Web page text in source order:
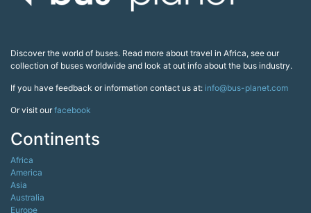
Discover the world of buses. Read more about travel in Africa, see our
collection of buses worldwide and look at out info about the bus industry.
If you have feedback or information contact us at: info@bus-planet.com
Or visit ourfacebook
Continents
Africa
America
Asia
Australia
Europe